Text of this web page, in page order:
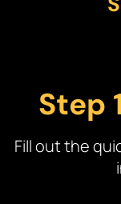
Step
Fill out the